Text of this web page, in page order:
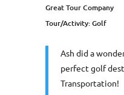
Great Tour Company
Tour/Activity:Golf
Ash did a
perfect golf
Transportation!